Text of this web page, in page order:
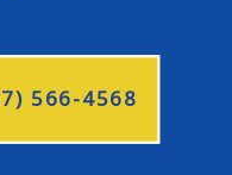
566-4568